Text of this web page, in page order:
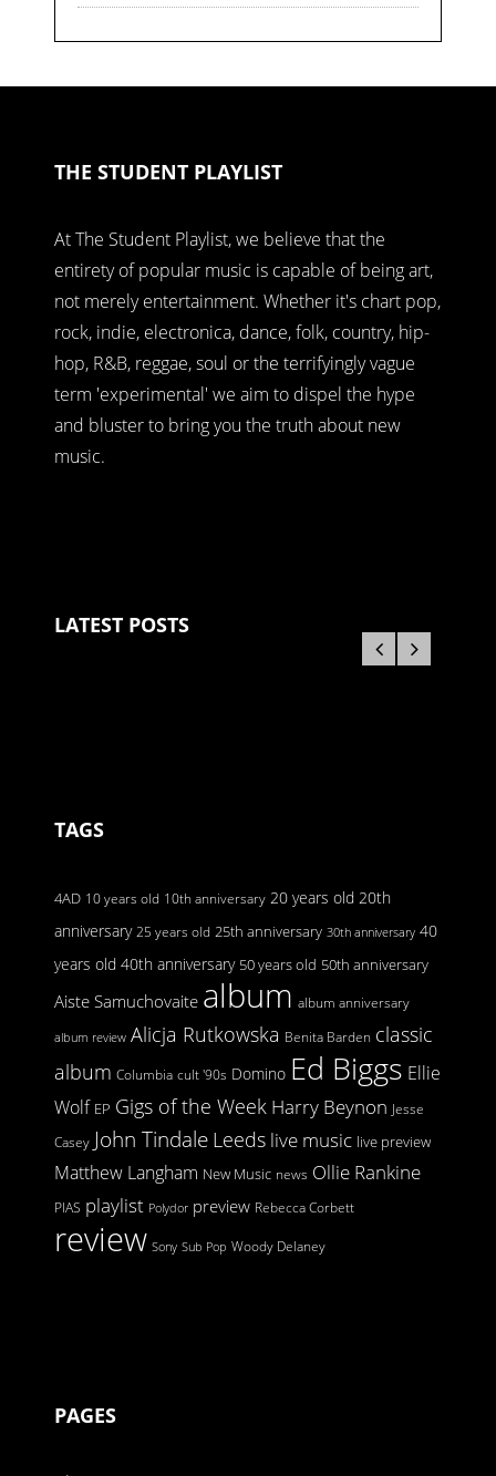
THE STUDENT PLAYLIST
At The Student Playlist, we believe that the
entirety of popular music is capable of being art,
not merely entertainment. Whether it's chart pop,
rock, indie, electronica, dance, folk, country, hip-
hop, R&B, reggae, soul or the terrifyingly vague
term 'experimental' we aim to dispel the hype
and bluster to bring you the truth about new
music.
LATEST POSTS
TAGS
4AD 10 years old 10th anniversary 20 years old 20th
anniversary 25 years old 25th anniversary 30th anniversary 40
years old 40th anniversary 50 years old 50th anniversary
Aiste Samuchovaite album album anniversary
album review Alicja Rutkowska Benita Barden classic
album Columbia cult '90s Domino Ed Biggs Ellie
Wolf EP Gigs of the Week Harry Beynon Jesse
Casey John Tindale Leeds live music live preview
Matthew Langham New Music news Ollie Rankine
PIAS playlist Polydor preview Rebecca Corbett
review Sony Sub Pop Woody Delaney
PAGES